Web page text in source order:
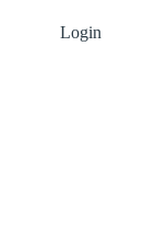
Login